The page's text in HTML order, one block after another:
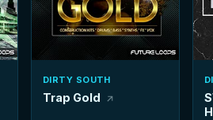
DIRTY SOUTH
Trap Gold